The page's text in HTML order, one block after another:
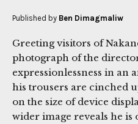
Published by Ben Dimagmaliw
Greeting visitors of
photograph of the
expressionlessness in an
his trousers are cinched
on the size of device
wider image reveals he